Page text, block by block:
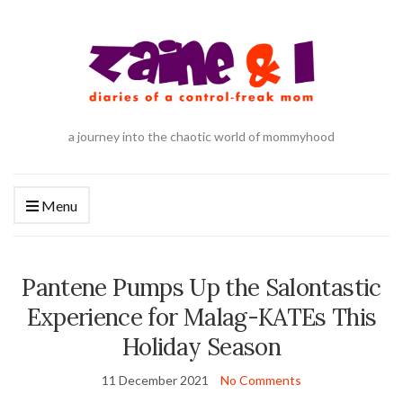
a journey into the chaotic world of mommyhood
Menu
Pantene Pumps Up the Salontastic
Experience for Malag-KATEs This
Holiday Season
11 December 2021 No Comments